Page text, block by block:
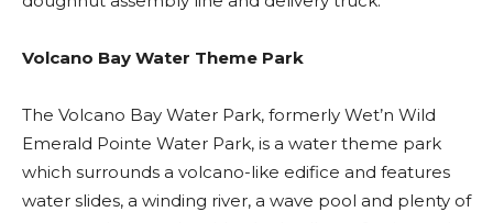
Volcano Bay Water Theme Park
The Volcano Bay Water Park, formerly Wet’n Wild
Emerald Pointe Water Park, is a water theme park
which surrounds a volcano-like edifice and features
water slides, a winding river, a wave pool and plenty of